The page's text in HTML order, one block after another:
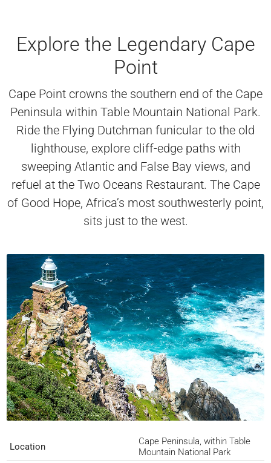
Explore the Legendary Cape
Point
Cape Point crowns the southern end of the Cape
Peninsula within Table Mountain National Park.
Ride the Flying Dutchman funicular to the old
lighthouse, explore cliff-edge paths with
sweeping Atlantic and False Bay views, and
refuel at the Two Oceans Restaurant. The Cape
of Good Hope, Africa’s most southwesterly point,
sits just to the west.
Location
Cape Peninsula, within Table
Mountain National Park